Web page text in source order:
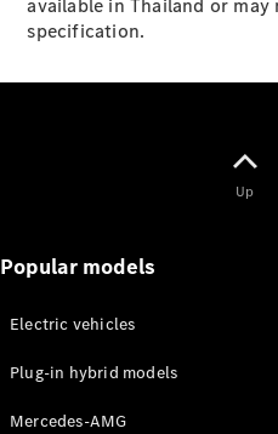
service
Repair
Breakdown
& Damage
Assistance
available in Thailand or
specification.
Up
Popular models
Electric vehicles
Plug-in hybrid models
Mercedes-AMG